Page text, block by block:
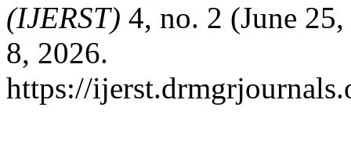
(IJERST) 4, no. 2 (June
8, 2026.
https://